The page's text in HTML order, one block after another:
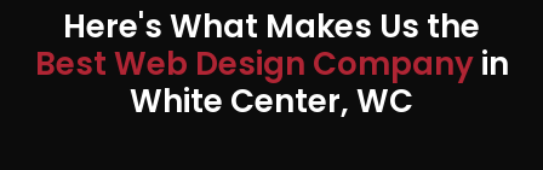
Here's What Makes Us the
Best Web Design Companyin
White Center, WC